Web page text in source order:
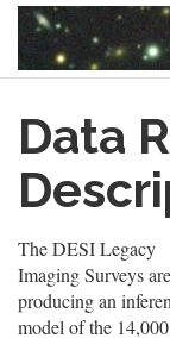
main
content
Data
The DESI Legacy
Imaging Surveys are
producing an
model of the 14,000